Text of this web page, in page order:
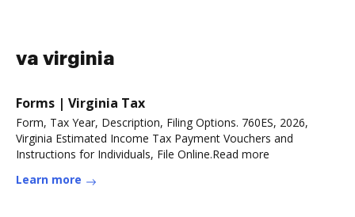
va virginia
Forms | Virginia Tax
Form, Tax Year, Description, Filing Options. 760ES, 2026,
Virginia Estimated Income Tax Payment Vouchers and
Instructions for Individuals, File Online.Read more
Learn more